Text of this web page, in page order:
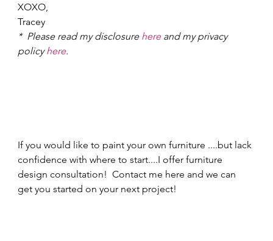
XOXO,
Tracey
*  Please read my disclosure here and my privacy
policy here.
If you would like to paint your own furniture ....but lack
confidence with where to start....I offer furniture
design consultation!  Contact me here and we can
get you started on your next project!